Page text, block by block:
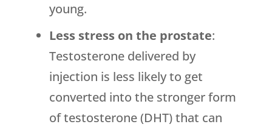
young.
Less stress on the prostate:
Testosterone delivered by
injection is less likely to get
converted into the stronger form
of testosterone (DHT) that can